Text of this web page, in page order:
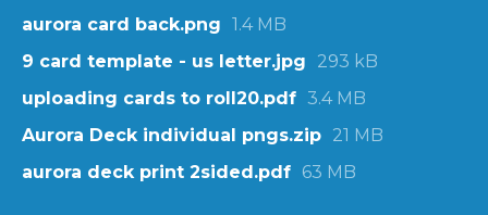
aurora card back.png 1.4 MB
9 card template - us letter.jpg
293 kB
uploading cards to roll20.pdf 3.4 MB
Aurora Deck individual pngs.zip 21 MB
aurora deck print 2sided.pdf 63 MB